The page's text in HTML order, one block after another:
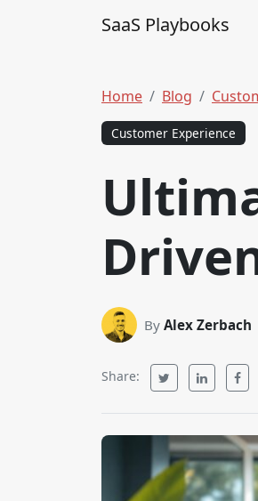
Main Navigation
SaaS Playbooks
Home Blog
Customer Experience
By Alex Zerbach
Share: